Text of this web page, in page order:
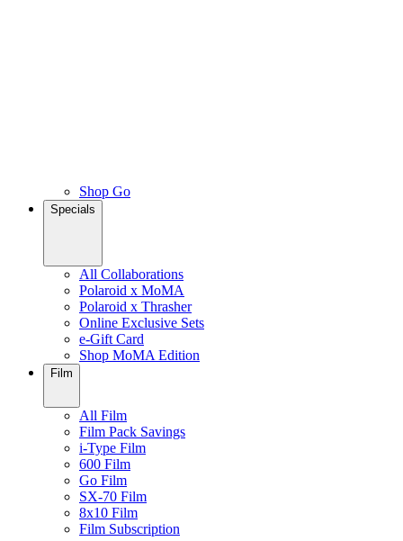
Shop Go
Specials
All Collaborations
Polaroid x MoMA
Polaroid x Thrasher
Online Exclusive Sets
e-Gift Card
Shop MoMA Edition
Film
All Film
Film Pack Savings
i-Type Film
600 Film
Go Film
SX-70 Film
8x10 Film
Film Subscription